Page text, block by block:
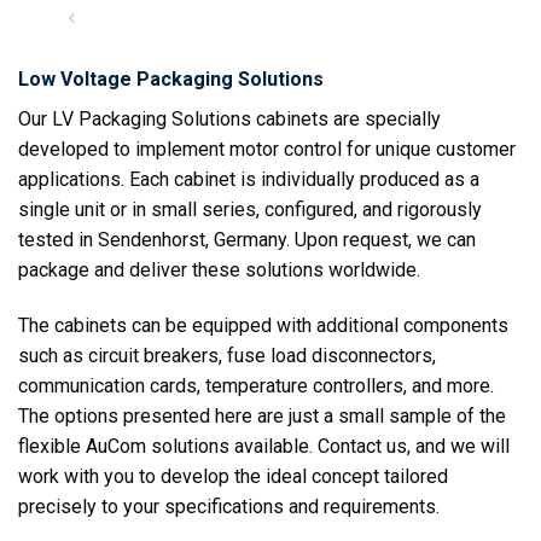
Low Voltage Packaging Solutions
Our LV Packaging Solutions cabinets are specially
developed to implement motor control for unique customer
applications. Each cabinet is individually produced as a
single unit or in small series, configured, and rigorously
tested in Sendenhorst, Germany. Upon request, we can
package and deliver these solutions worldwide.
The cabinets can be equipped with additional components
such as circuit breakers, fuse load disconnectors,
communication cards, temperature controllers, and more.
The options presented here are just a small sample of the
flexible AuCom solutions available. Contact us, and we will
work with you to develop the ideal concept tailored
precisely to your specifications and requirements.